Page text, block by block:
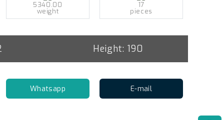
5340.00
weight
17
pieces
Height: 190
Whatsapp E-mail